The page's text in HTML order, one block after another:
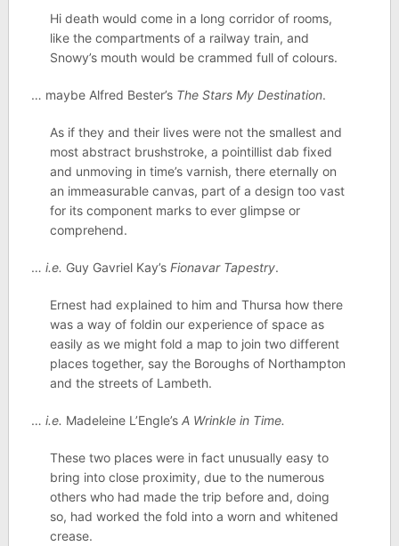
Hi death would come in a long corridor of rooms,
like the compartments of a railway train, and
Snowy’s mouth would be crammed full of colours.
… maybe Alfred Bester’s The Stars My Destination.
As if they and their lives were not the smallest and
most abstract brushstroke, a pointillist dab fixed
and unmoving in time’s varnish, there eternally on
an immeasurable canvas, part of a design too vast
for its component marks to ever glimpse or
comprehend.
… i.e. Guy Gavriel Kay’s Fionavar Tapestry.
Ernest had explained to him and Thursa how there
was a way of foldin our experience of space as
easily as we might fold a map to join two different
places together, say the Boroughs of Northampton
and the streets of Lambeth.
… i.e. Madeleine L’Engle’s A Wrinkle in Time.
These two places were in fact unusually easy to
bring into close proximity, due to the numerous
others who had made the trip before and, doing
so, had worked the fold into a worn and whitened
crease.